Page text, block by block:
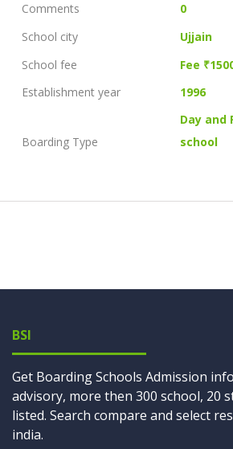
Comments
0
School city
Ujjain
School fee
Fee
Establishment year
1996
Boarding Type
Day and
school
BSI
Get Boarding Schools Admission
advisory, more then 300 school, 20
listed. Search compare and select
india.